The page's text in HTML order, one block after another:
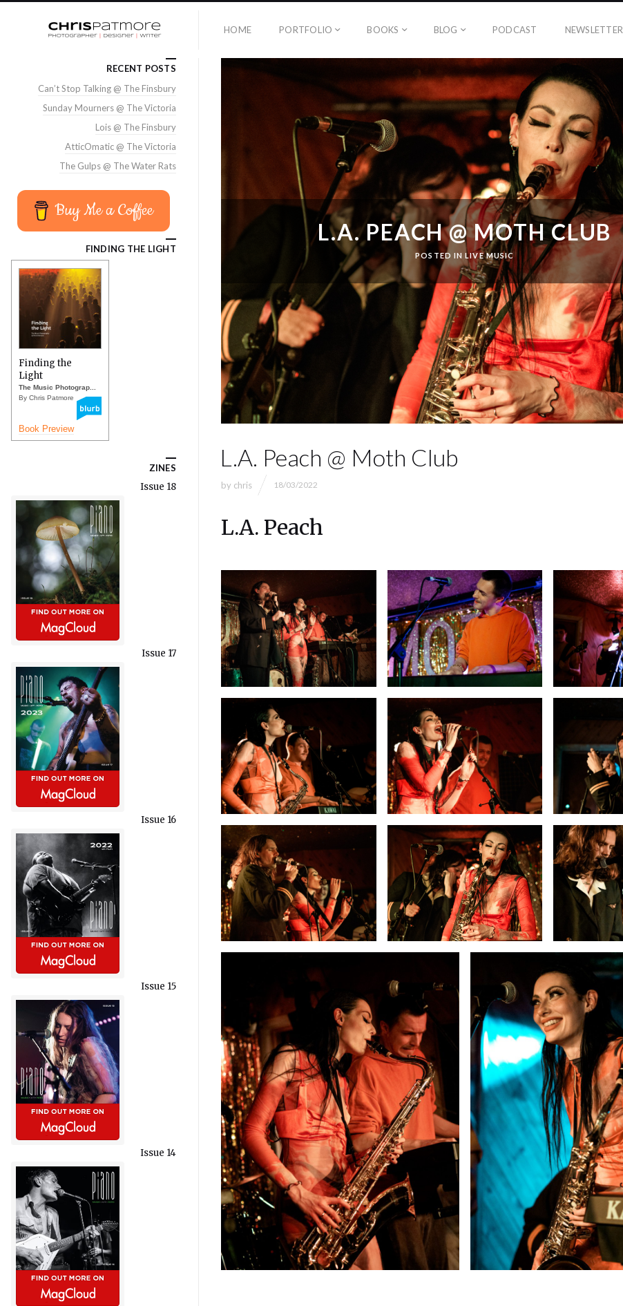
HOME PORTFOLIO BOOKS BLOG PODCAST NEWSLETTER
L.A. PEACH @ MOTH CLUB
POSTED INLIVE MUSIC
L.A. Peach @ Moth Club
by chris 18/03/2022
L.A. Peach
RECENT POSTS
Can’t Stop Talking @ The Finsbury
Sunday Mourners @ The Victoria
Lois @ The Finsbury
AtticOmatic @ The Victoria
The Gulps @ The Water Rats
Buy Me a Coffee
FINDING THE LIGHT
Finding the
Light
The Music Photograp...
By Chris Patmore
Book Preview
ZINES
Issue 18
Issue 17
Issue 16
Issue 15
Issue 14